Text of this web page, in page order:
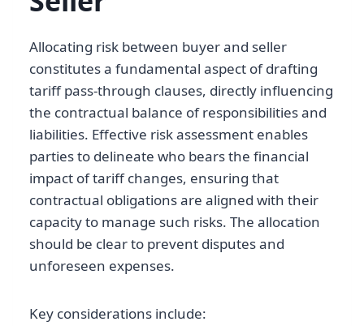
Allocating risk between buyer and seller
constitutes a fundamental aspect of drafting
tariff pass-through clauses, directly influencing
the contractual balance of responsibilities and
liabilities. Effective risk assessment enables
parties to delineate who bears the financial
impact of tariff changes, ensuring that
contractual obligations are aligned with their
capacity to manage such risks. The allocation
should be clear to prevent disputes and
unforeseen expenses.
Key considerations include: